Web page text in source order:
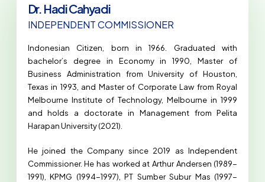
Dr. Hadi Cahyadi
INDEPENDENT COMMISSIONER
Indonesian Citizen, born in 1966. Graduated with
bachelor’s degree in Economy in 1990, Master of
Business Administration from University of Houston,
Texas in 1993, and Master of Corporate Law from Royal
Melbourne Institute of Technology, Melbourne in 1999
and holds a doctorate in Management from Pelita
Harapan University (2021).
He joined the Company since 2019 as Independent
Commissioner. He has worked at Arthur Andersen (1989-
1991), KPMG (1994-1997), PT Sumber Subur Mas (1997-